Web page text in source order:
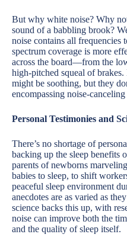
But why white noise? Why
sound of a babbling brook?
noise contains all frequencies
spectrum coverage is more
across the board—from the
high-pitched squeal of
might be soothing, but they
encompassing noise-
Personal Testimonies and
There’s no shortage of
backing up the sleep benefits
parents of newborns
babies to sleep, to shift
peaceful sleep environment
anecdotes are as varied as
science backs this up, with
noise can improve both the
and the quality of sleep itself.